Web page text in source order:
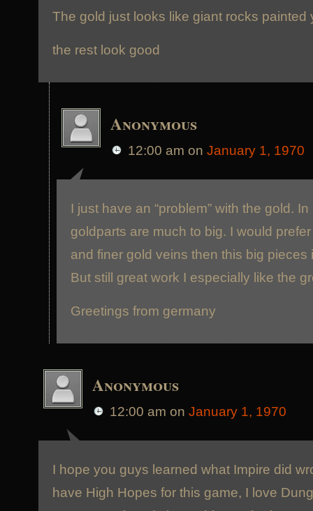
The gold just looks like giant rocks painted
the rest look good
Anonymous
12:00 am on January 1, 1970
I just have an “problem” with the gold.
goldparts are much to big. I would
and finer gold veins then this big pieces
But still great work I especially like the
Greetings from germany
Anonymous
12:00 am on January 1, 1970
I hope you guys learned what Impire did
have High Hopes for this game, I love